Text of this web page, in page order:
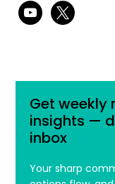
youtube
x
Get weekly
insights —
inbox
Your sharp